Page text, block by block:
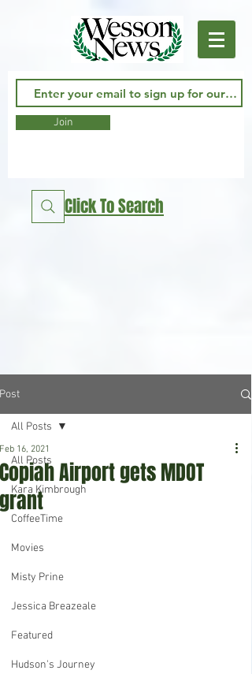
Join
Click To Search
Post
All Posts
Kara Kimbrough
CoffeeTime
Movies
Misty Prine
Jessica Breazeale
Featured
Hudson's Journey
All Posts
Copiah Airport gets MDOT
grant
Feb 16, 2021